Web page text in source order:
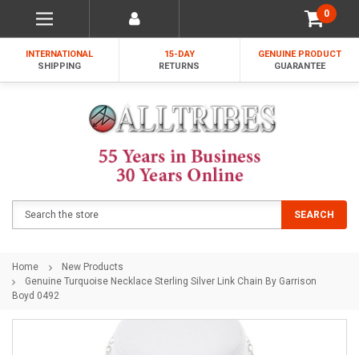
0
INTERNATIONAL
SHIPPING
15-DAY
RETURNS
GENUINE PRODUCT
GUARANTEE
SEARCH
Home
New Products
Genuine Turquoise Necklace Sterling Silver Link Chain By Garrison
Boyd 0492